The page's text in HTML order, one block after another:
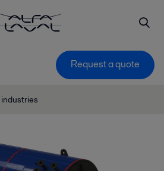
Request a quote